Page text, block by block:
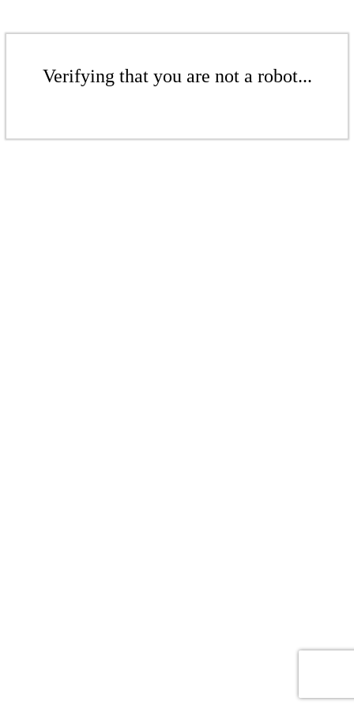
Verifying that you are not a robot...